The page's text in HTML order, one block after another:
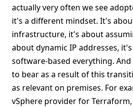
actually very often we see
it's a different mindset. It's
infrastructure, it's about
about dynamic IP addresses,
software-based everything.
to bear as a result of this
as relevant on premises. For
vSphere provider for